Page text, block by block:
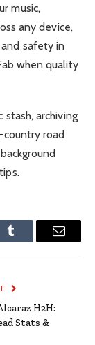
music,
any device,
safety in
when quality
stash, archiving
country road
Tumblr Email
H2H:
Stats &